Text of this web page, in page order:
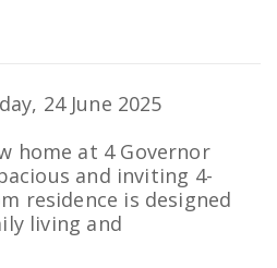
24 June 2025
home at 4 Governor
and inviting 4-
residence is designed
living and